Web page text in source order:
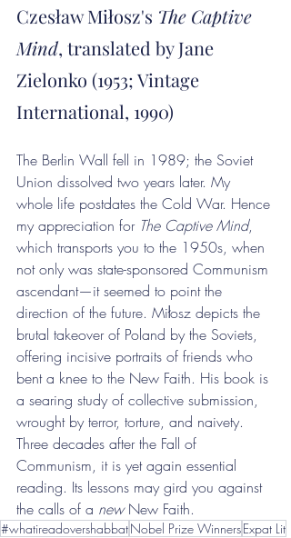
Czesław Miłosz's The Captive
Mind, translated by Jane
Zielonko (1953; Vintage
International, 1990)
The Berlin Wall fell in 1989; the Soviet
Union dissolved two years later. My
whole life postdates the Cold War. Hence
my appreciation for The Captive Mind,
which transports you to the 1950s, when
not only was state-sponsored Communism
ascendant—it seemed to point the
direction of the future. Miłosz depicts the
brutal takeover of Poland by the Soviets,
offering incisive portraits of friends who
bent a knee to the New Faith. His book is
a searing study of collective submission,
wrought by terror, torture, and naivety.
Three decades after the Fall of
Communism, it is yet again essential
reading. Its lessons may gird you against
the calls of a new New Faith.
#whatireadovershabbatNobel Prize WinnersExpat Lit